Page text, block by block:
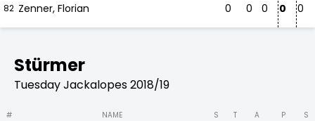
82 Zenner, Florian 0 0 0 0 0
Stürmer
Tuesday Jackalopes 2018/19
# NAME S T A P S